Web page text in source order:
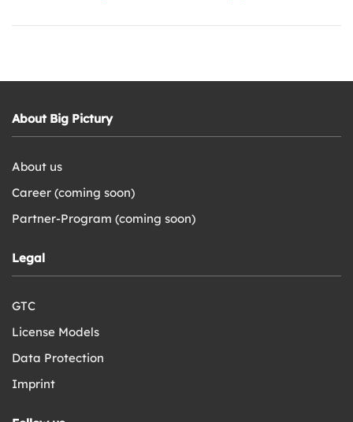
About Big Pictury
About us
Career (coming soon)
Partner-Program (coming soon)
Legal
GTC
License Models
Data Protection
Imprint